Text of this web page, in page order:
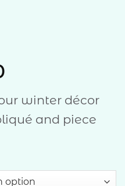
Price
$12.00
through
winter décor
and piece